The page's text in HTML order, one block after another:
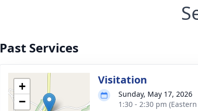
Past Services
+
−
Visitation
Sunday, May 17, 2026
1:30 - 2:30 pm